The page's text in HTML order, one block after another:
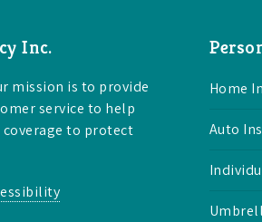
Inc.
mission is to provide
service to help
to protect
Home
Auto